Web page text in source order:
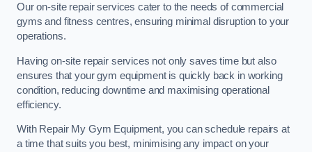
Our on-site repair services cater to the needs of commercial
gyms and fitness centres, ensuring minimal disruption to your
operations.
Having on-site repair services not only saves time but also
ensures that your gym equipment is quickly back in working
condition, reducing downtime and maximising operational
efficiency.
With Repair My Gym Equipment, you can schedule repairs at
a time that suits you best, minimising any impact on your